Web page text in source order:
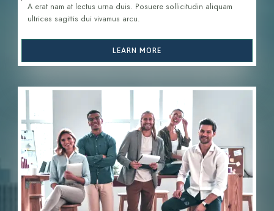
A erat nam at lectus urna duis. Posuere sollicitudin aliquam
ultrices sagittis dui vivamus arcu.
LEARN MORE